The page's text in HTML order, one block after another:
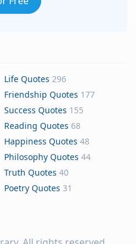
Life Quotes 296
Friendship Quotes 177
Success Quotes 155
Reading Quotes 68
Happiness Quotes 48
Philosophy Quotes 44
Truth Quotes 40
Poetry Quotes 31